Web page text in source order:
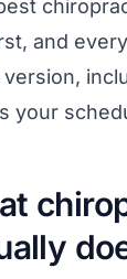
and
your